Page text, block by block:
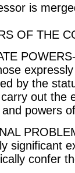
is
OF THE
by the
out the
powers
significant
confer